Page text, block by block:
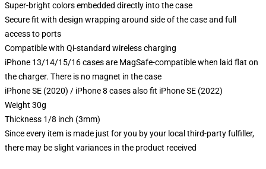
Super-bright colors embedded directly into the case
Secure fit with design wrapping around side of the case and full
access to ports
Compatible with Qi-standard wireless charging
iPhone 13/14/15/16 cases are MagSafe-compatible when laid flat on
the charger. There is no magnet in the case
iPhone SE (2020) / iPhone 8 cases also fit iPhone SE (2022)
Weight 30g
Thickness 1/8 inch (3mm)
Since every item is made just for you by your local third-party fulfiller,
there may be slight variances in the product received